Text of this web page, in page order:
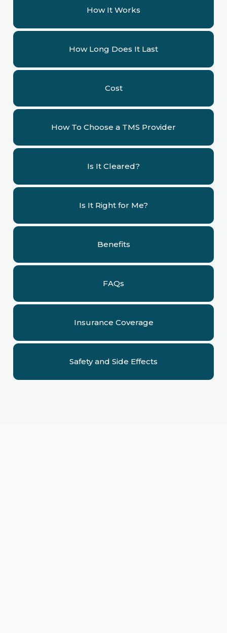
How It Works
How Long Does It Last
Cost
How To Choose a TMS Provider
Is It Cleared?
Is It Right for Me?
Benefits
FAQs
Insurance Coverage
Safety and Side Effects